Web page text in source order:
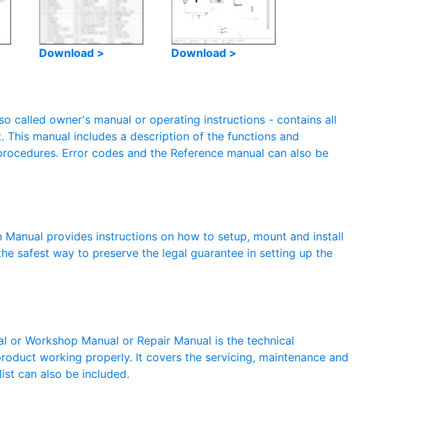
Download > Download >
called owner's manual or operating instructions - contains all
manual includes a description of the functions and
Error codes and the Reference manual can also be
Manual provides instructions on how to setup, mount and install
safest way to preserve the legal guarantee in setting up the
or Workshop Manual or Repair Manual is the technical
working properly. It covers the servicing, maintenance and
can also be included.